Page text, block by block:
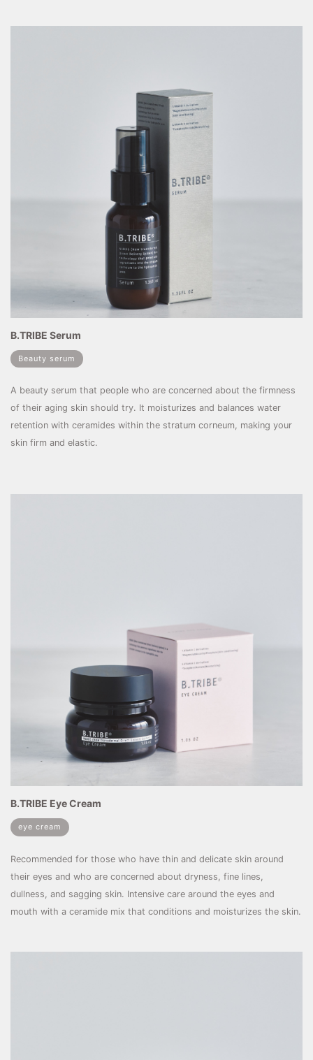
B.TRIBE Serum
Beauty serum
A beauty serum that people who are concerned about the firmness
of their aging skin should try. It moisturizes and balances water
retention with ceramides within the stratum corneum, making your
skin firm and elastic.
B.TRIBE Eye Cream
eye cream
Recommended for those who have thin and delicate skin around
their eyes and who are concerned about dryness, fine lines,
dullness, and sagging skin. Intensive care around the eyes and
mouth with a ceramide mix that conditions and moisturizes the skin.